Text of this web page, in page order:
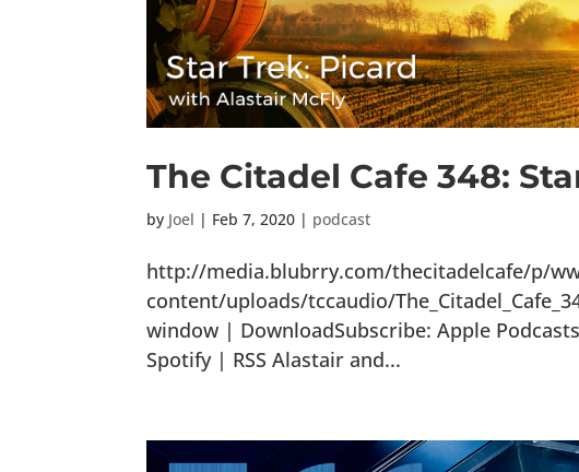
The Citadel Cafe 348:
by Joel | Feb 7, 2020 | podcast
http://media.blubrry.com/thecitadelcafe/p/
content/uploads/tccaudio/
window | DownloadSubscribe: Apple
Spotify | RSS Alastair and...